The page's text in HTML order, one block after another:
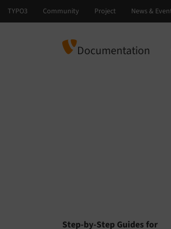
Documentation
Step-by-Step Guides for